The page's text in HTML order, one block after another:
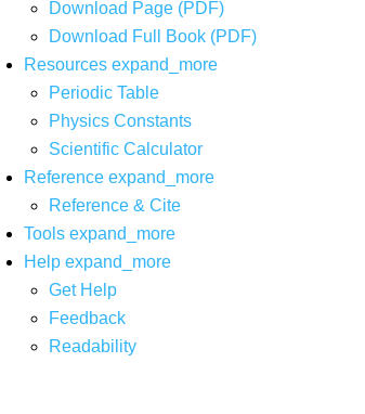
Download Page (PDF)
Download Full Book (PDF)
Resources expand_more
Periodic Table
Physics Constants
Scientific Calculator
Reference expand_more
Reference & Cite
Tools expand_more
Help expand_more
Get Help
Feedback
Readability